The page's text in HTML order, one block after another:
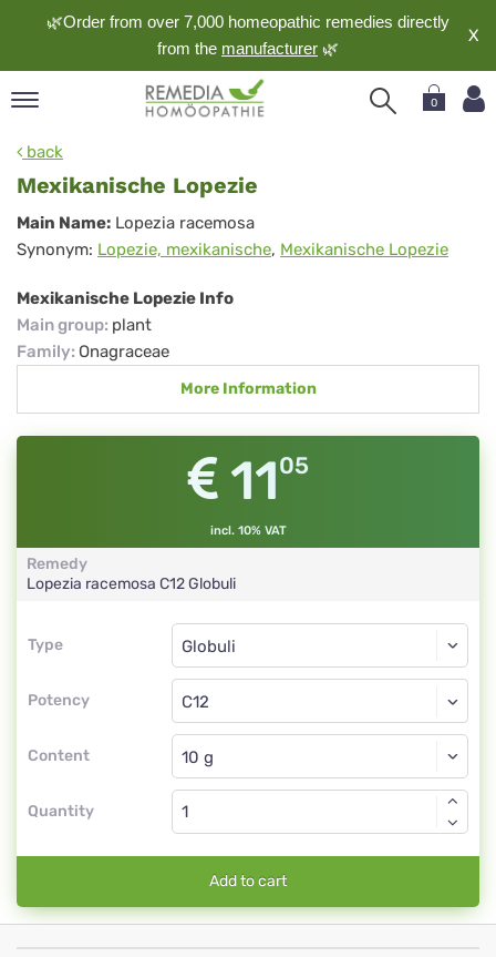
🌿Order from over 7,000 homeopathic remedies directly
from the manufacturer 🌿
X
0
back
Mexikanische Lopezie
Mexikanische
Lopezie
Main Name: Lopezia racemosa
Synonym: Lopezie, mexikanische, Mexikanische Lopezie
Mexikanische Lopezie Info
Main group: plant
Family: Onagraceae
More Information
1105
incl. 10% VAT
Remedy
Lopezia racemosa C12Globuli
Type
Type
Potency
Globuli
C12
Content
Globuli
Quantity
Add to cart